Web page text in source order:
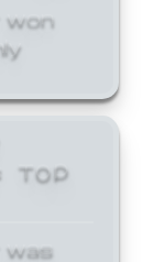
won
TOP
was